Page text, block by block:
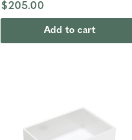
$205.00
Add to cart